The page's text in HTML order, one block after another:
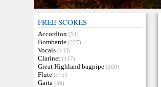
FREE SCORES
Accordion (54)
Bombarde (227)
Vocals (143)
Clarinet (117)
Great Highland bagpipe (500)
Flute (773)
Gaita (56)